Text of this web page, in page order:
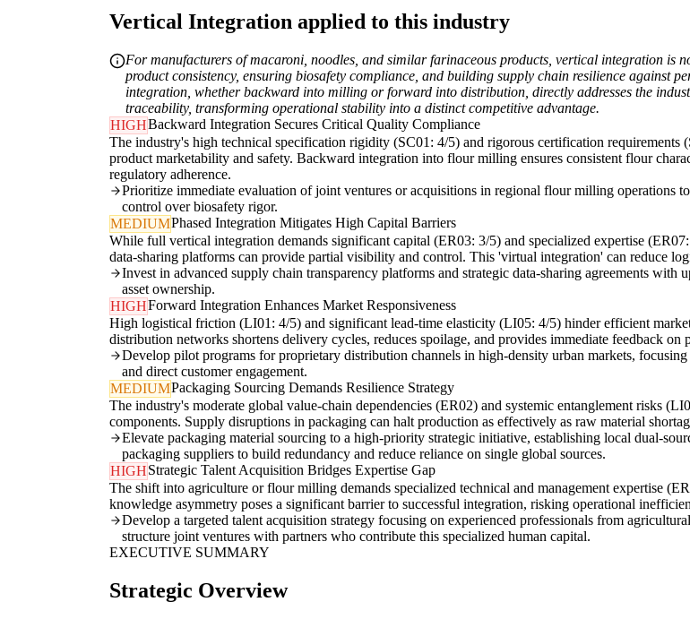
Vertical Integration applied to this industry
For manufacturers of macaroni, noodles, and similar farinaceous products, vertical integration is
product consistency, ensuring biosafety compliance, and building supply chain resilience against
integration, whether backward into milling or forward into distribution, directly addresses the
traceability, transforming operational stability into a distinct competitive advantage.
HIGHBackward Integration Secures Critical Quality Compliance
The industry's high technical specification rigidity (SC01: 4/5) and rigorous certification
product marketability and safety. Backward integration into flour milling ensures consistent flour
regulatory adherence.
Prioritize immediate evaluation of joint ventures or acquisitions in regional flour milling operations
control over biosafety rigor.
MEDIUMPhased Integration Mitigates High Capital Barriers
While full vertical integration demands significant capital (ER03: 3/5) and specialized expertise
data-sharing platforms can provide partial visibility and control. This 'virtual integration' can reduce
Invest in advanced supply chain transparency platforms and strategic data-sharing agreements
asset ownership.
HIGHForward Integration Enhances Market Responsiveness
High logistical friction (LI01: 4/5) and significant lead-time elasticity (LI05: 4/5) hinder efficient
distribution networks shortens delivery cycles, reduces spoilage, and provides immediate feedback
Develop pilot programs for proprietary distribution channels in high-density urban markets,
and direct customer engagement.
MEDIUMPackaging Sourcing Demands Resilience Strategy
The industry's moderate global value-chain dependencies (ER02) and systemic entanglement risks
components. Supply disruptions in packaging can halt production as effectively as raw material
Elevate packaging material sourcing to a high-priority strategic initiative, establishing local dual-
packaging suppliers to build redundancy and reduce reliance on single global sources.
HIGHStrategic Talent Acquisition Bridges Expertise Gap
The shift into agriculture or flour milling demands specialized technical and management expertise
knowledge asymmetry poses a significant barrier to successful integration, risking operational
Develop a targeted talent acquisition strategy focusing on experienced professionals from
structure joint ventures with partners who contribute this specialized human capital.
EXECUTIVE SUMMARY
Strategic Overview